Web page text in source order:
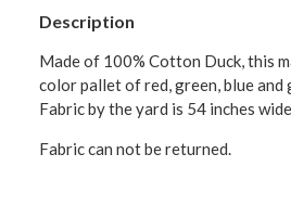
Description
Made of 100% Cotton Duck, this
color pallet of red, green, blue and
Fabric by the yard is 54 inches
Fabric can not be returned.